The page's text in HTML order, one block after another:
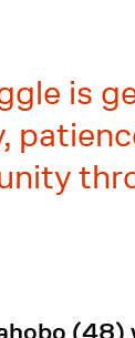
is
(48)